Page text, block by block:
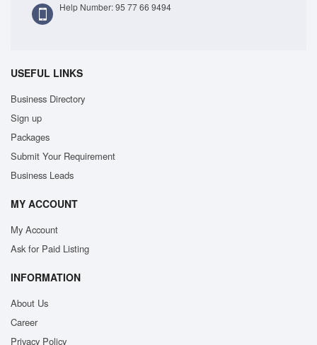
Help Number: 95 77 66 9494
USEFUL LINKS
Business Directory
Sign up
Packages
Submit Your Requirement
Business Leads
MY ACCOUNT
My Account
Ask for Paid Listing
INFORMATION
About Us
Career
Privacy Policy